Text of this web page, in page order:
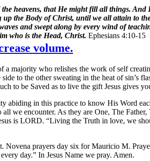
volume.
heavens, that He might fill all things. And
the Body of Christ, until we all attain to
and swept along by every wind of
who is the Head, Christ. Ephesians 4:10-15
majority who relishes the work of self
to the other sweating in the heat of
to be Saved as to live the gift Jesus gives
in this practice to know His Word
we encounter. As they are One, The
is LORD. “Living the Truth in love, we
prayers day six for Mauricio M.
day.” In Jesus Name we pray. Amen.